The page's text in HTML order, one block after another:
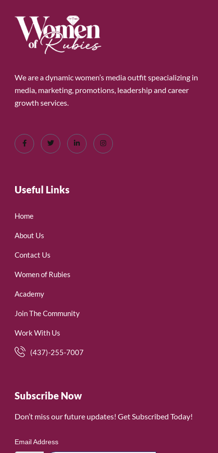
We are a dynamic women’s media outfit speacializing in
media, marketing, promotions, leadership and career
growth services.
Useful Links
Home
About Us
Contact Us
Women of Rubies
Academy
Join The Community
Work With Us
(437)-255-7007
Subscribe Now
Don’t miss our future updates! Get Subscribed Today!
Email Address